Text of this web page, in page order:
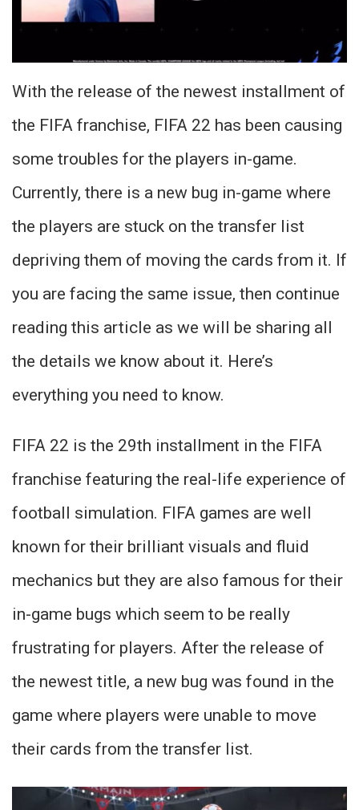
With the release of the newest installment of
the FIFA franchise, FIFA 22 has been causing
some troubles for the players in-game.
Currently, there is a new bug in-game where
the players are stuck on the transfer list
depriving them of moving the cards from it. If
you are facing the same issue, then continue
reading this article as we will be sharing all
the details we know about it. Here’s
everything you need to know.
FIFA 22 is the 29th installment in the FIFA
franchise featuring the real-life experience of
football simulation. FIFA games are well
known for their brilliant visuals and fluid
mechanics but they are also famous for their
in-game bugs which seem to be really
frustrating for players. After the release of
the newest title, a new bug was found in the
game where players were unable to move
their cards from the transfer list.